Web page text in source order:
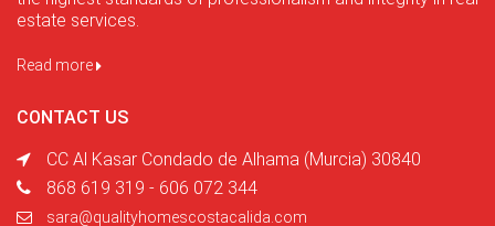
estate services.
Read more
CONTACT US
CC Al Kasar Condado de Alhama (Murcia) 30840
868 619 319 - 606 072 344
sara@qualityhomescostacalida.com